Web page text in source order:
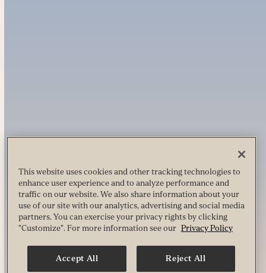
This website uses cookies and other tracking technologies to
enhance user experience and to analyze performance and
traffic on our website. We also share information about your
use of our site with our analytics, advertising and social media
partners. You can exercise your privacy rights by clicking
"Customize". For more information see our Privacy Policy
Accept All Reject All